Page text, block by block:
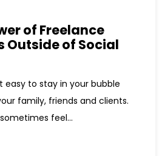
of Freelance
Outside of Social
easy to stay in your bubble
family, friends and clients.
feel...